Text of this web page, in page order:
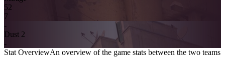
52
7
-
Dust 2
-
Stat OverviewAn overview of the game stats between the two teams